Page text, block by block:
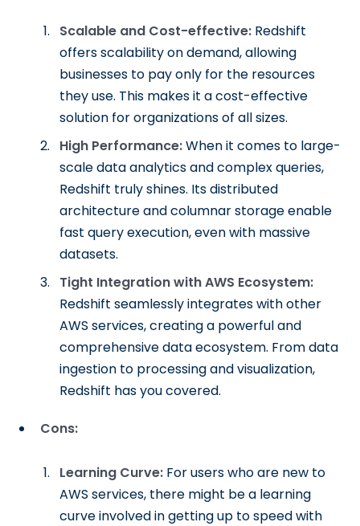
Scalable and Cost-effective: Redshift
offers scalability on demand, allowing
businesses to pay only for the resources
they use. This makes it a cost-effective
solution for organizations of all sizes.
High Performance:When it comes to large-
scale data analytics and complex queries,
Redshift truly shines. Its distributed
architecture and columnar storage enable
fast query execution, even with massive
datasets.
Tight Integration with AWS Ecosystem:
Redshift seamlessly integrates with other
AWS services, creating a powerful and
comprehensive data ecosystem. From data
ingestion to processing and visualization,
Redshift has you covered.
Cons:
Learning Curve: For users who are new to
AWS services, there might be a learning
curve involved in getting up to speed with